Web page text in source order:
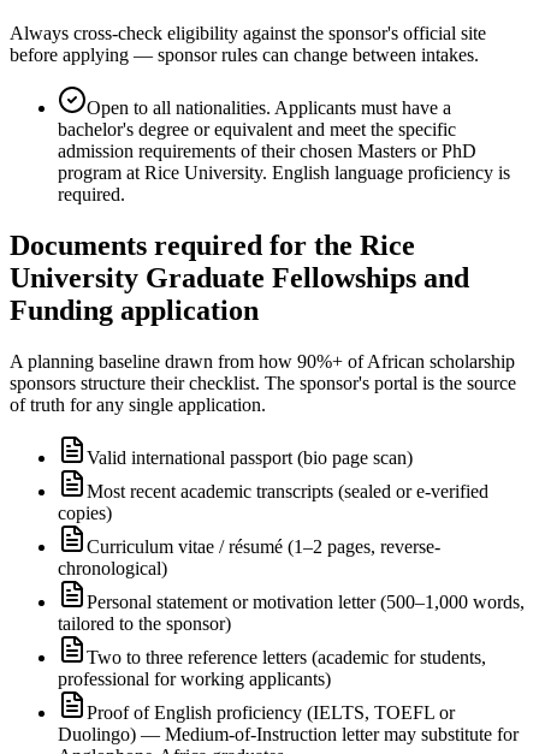
Always cross-check eligibility against the sponsor's official site
before applying — sponsor rules can change between intakes.
Open to all nationalities. Applicants must have a
bachelor's degree or equivalent and meet the specific
admission requirements of their chosen Masters or PhD
program at Rice University. English language proficiency is
required.
Documents required for the Rice
University Graduate Fellowships and
Funding application
A planning baseline drawn from how 90%+ of African scholarship
sponsors structure their checklist. The sponsor's portal is the source
of truth for any single application.
Valid international passport (bio page scan)
Most recent academic transcripts (sealed or e-verified
copies)
Curriculum vitae / résumé (1–2 pages, reverse-
chronological)
Personal statement or motivation letter (500–1,000 words,
tailored to the sponsor)
Two to three reference letters (academic for students,
professional for working applicants)
Proof of English proficiency (IELTS, TOEFL or
Duolingo) — Medium-of-Instruction letter may substitute for